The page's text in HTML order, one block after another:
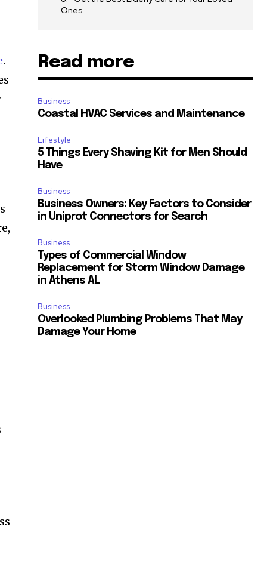
.
Ones
Read more
Business
Coastal HVAC Services and Maintenance
Lifestyle
5 Things Every Shaving Kit for Men Should
Have
Business
Business Owners: Key Factors to Consider
in Uniprot Connectors for Search
Business
Types of Commercial Window
Replacement for Storm Window Damage
in Athens AL
Business
Overlooked Plumbing Problems That May
Damage Your Home